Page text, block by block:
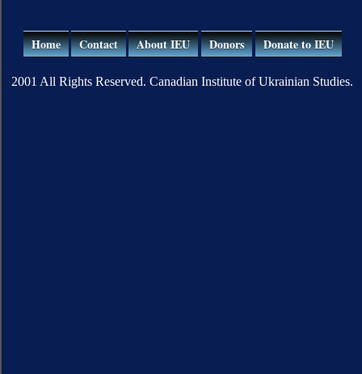
Home Contact About IEU Donors Donate to IEU
2001 All Rights Reserved. Canadian Institute of Ukrainian Studies.